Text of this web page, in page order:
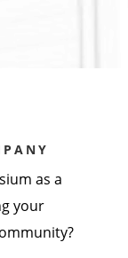
as a
your